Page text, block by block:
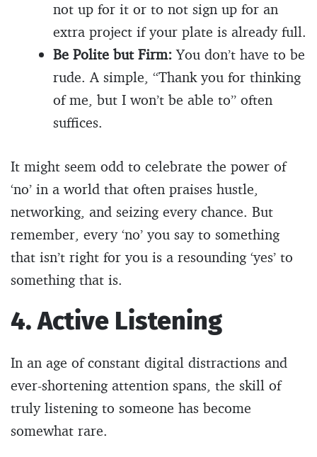
not up for it or to not sign up for an
extra project if your plate is already full.
Be Polite but Firm: You don’t have to be
rude. A simple, “Thank you for thinking
of me, but I won’t be able to” often
suffices.
It might seem odd to celebrate the power of
‘no’ in a world that often praises hustle,
networking, and seizing every chance. But
remember, every ‘no’ you say to something
that isn’t right for you is a resounding ‘yes’ to
something that is.
4. Active Listening
In an age of constant digital distractions and
ever-shortening attention spans, the skill of
truly listening to someone has become
somewhat rare.